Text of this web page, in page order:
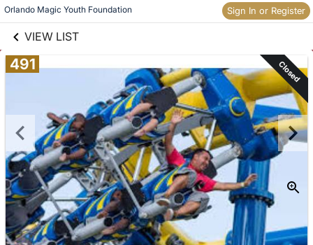
Orlando Magic Youth Foundation Sign In or Register
VIEW LIST
Skip to items
information
491 Closed